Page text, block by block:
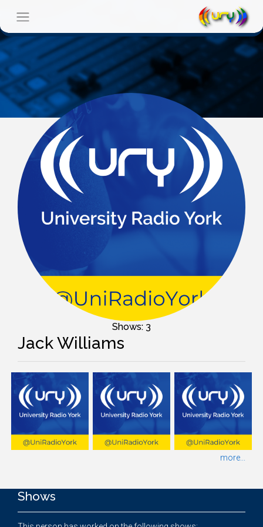
Shows: 3
Jack Williams
more...
Shows